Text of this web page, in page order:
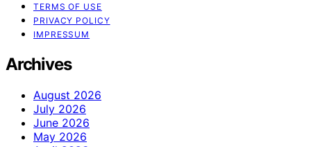
TERMS OF USE
PRIVACY POLICY
IMPRESSUM
Archives
August 2026
July 2026
June 2026
May 2026